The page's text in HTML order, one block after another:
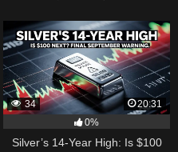
34
20:31
0%
Silver’s 14-Year High: Is $100